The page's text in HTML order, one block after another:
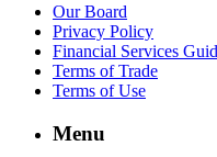
Our Board
Privacy Policy
Financial Services
Terms of Trade
Terms of Use
Menu